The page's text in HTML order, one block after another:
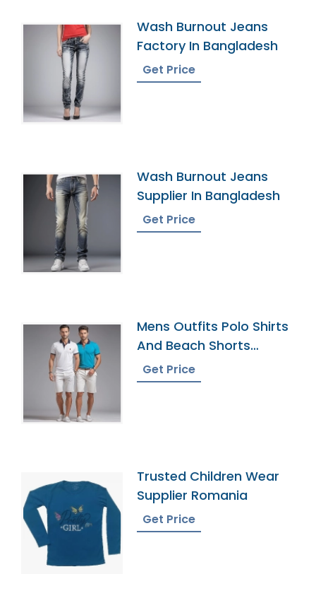
Wash Burnout Jeans
Factory In Bangladesh
Get Price
Wash Burnout Jeans
Supplier In Bangladesh
Get Price
Mens Outfits Polo Shirts
And Beach Shorts
Factory
Get Price
Trusted Children Wear
Supplier Romania
Get Price